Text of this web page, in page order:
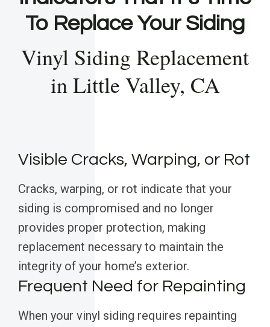
To Replace Your Siding
Vinyl Siding Replacement
in Little Valley, CA
Visible Cracks, Warping, or Rot
Cracks, warping, or rot indicate that your
siding is compromised and no longer
provides proper protection, making
replacement necessary to maintain the
integrity of your home’s exterior.
Frequent Need for Repainting
When your vinyl siding requires repainting